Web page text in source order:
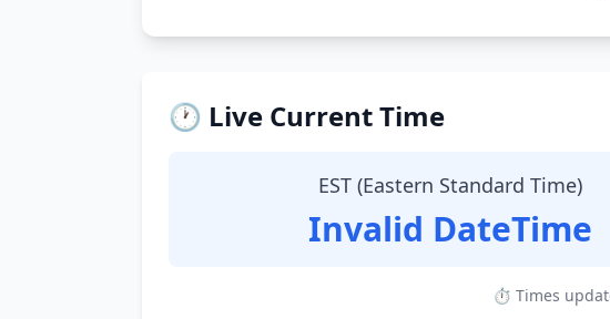
🕐 Live Current Time
EST (Eastern Standard Time)
Invalid DateTime
⏱ Times